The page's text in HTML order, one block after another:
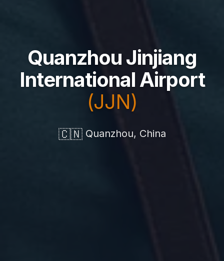
Quanzhou Jinjiang
International Airport
(JJN)
🇨🇳Quanzhou, China